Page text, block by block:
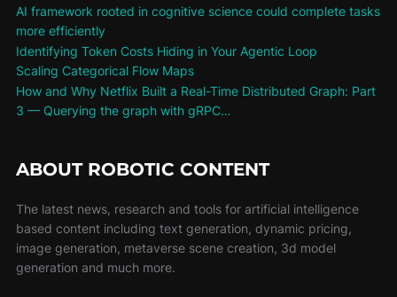
AI framework rooted in cognitive science could complete tasks
more efficiently
Identifying Token Costs Hiding in Your Agentic Loop
Scaling Categorical Flow Maps
How and Why Netflix Built a Real-Time Distributed Graph: Part
3 — Querying the graph with gRPC…
ABOUT ROBOTIC CONTENT
The latest news, research and tools for artificial intelligence
based content including text generation, dynamic pricing,
image generation, metaverse scene creation, 3d model
generation and much more.